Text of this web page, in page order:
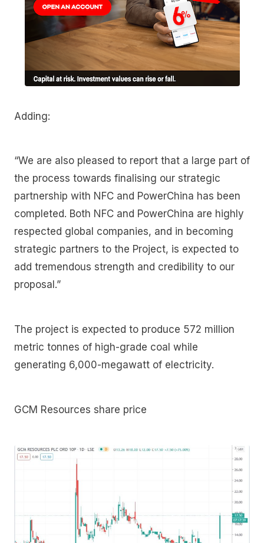
Adding:
“We are also pleased to report that a large part of
the process towards finalising our strategic
partnership with NFC and PowerChina has been
completed. Both NFC and PowerChina are highly
respected global companies, and in becoming
strategic partners to the Project, is expected to
add tremendous strength and credibility to our
proposal.”
The project is expected to produce 572 million
metric tonnes of high-grade coal while
generating 6,000-megawatt of electricity.
GCM Resources share price